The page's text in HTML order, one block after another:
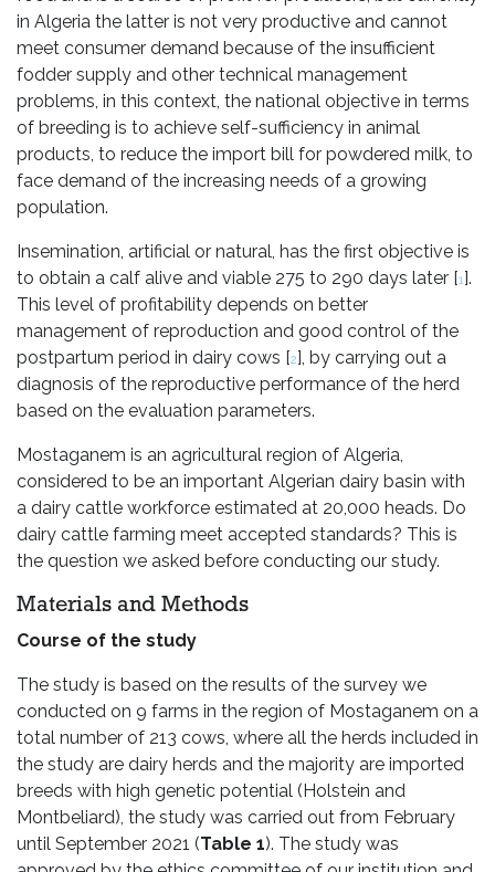
in Algeria the latter is not very productive and cannot
meet consumer demand because of the insufficient
fodder supply and other technical management
problems, in this context, the national objective in terms
of breeding is to achieve self-sufficiency in animal
products, to reduce the import bill for powdered milk, to
face demand of the increasing needs of a growing
population.
Insemination, artificial or natural, has the first objective is
to obtain a calf alive and viable 275 to 290 days later [1].
This level of profitability depends on better
management of reproduction and good control of the
postpartum period in dairy cows [2], by carrying out a
diagnosis of the reproductive performance of the herd
based on the evaluation parameters.
Mostaganem is an agricultural region of Algeria,
considered to be an important Algerian dairy basin with
a dairy cattle workforce estimated at 20,000 heads. Do
dairy cattle farming meet accepted standards? This is
the question we asked before conducting our study.
Materials and Methods
Course of the study
The study is based on the results of the survey we
conducted on 9 farms in the region of Mostaganem on a
total number of 213 cows, where all the herds included in
the study are dairy herds and the majority are imported
breeds with high genetic potential (Holstein and
Montbeliard), the study was carried out from February
until September 2021 (Table 1). The study was